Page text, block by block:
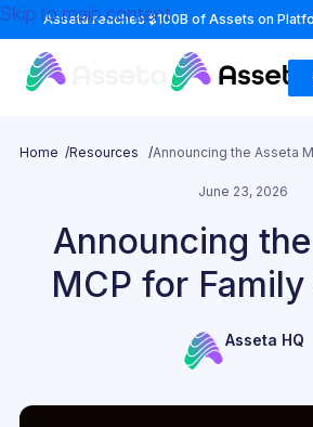
Skip to main content
Asseta reaches $100B of Assets on
Home /Resources /
June 23, 2026
Announcing
MCP for
Asseta HQ